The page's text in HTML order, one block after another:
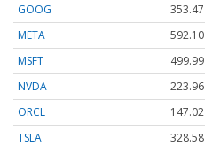
GOOG
353.47
META
592.10
MSFT
499.99
NVDA
223.96
ORCL
147.02
TSLA
328.58